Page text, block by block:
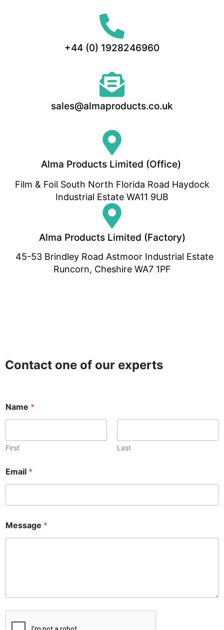
+44 (0) 1928246960
sales@almaproducts.co.uk
Alma Products Limited (Office)
Film & Foil South North Florida Road Haydock
Industrial Estate WA11 9UB
Alma Products Limited (Factory)
45-53 Brindley Road Astmoor Industrial Estate
Runcorn, Cheshire WA7 1PF
Contact one of our experts
Name *
First Last
E
m
i
N
a
m
Email *
Message *